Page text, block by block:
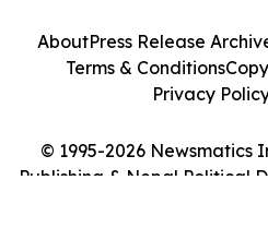
© 1995-2026 Newsmatics
Publishing & Nepal Political
AboutPress Release
Terms & Conditions
Privacy